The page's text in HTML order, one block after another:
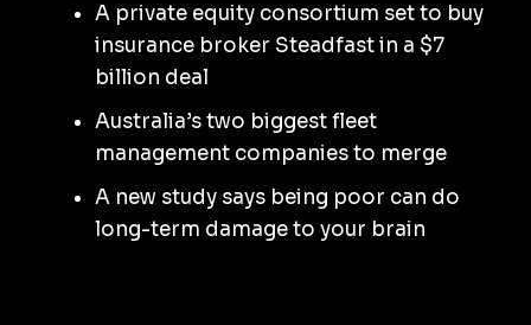
A private equity consortium set to buy
insurance broker Steadfast in a $7
billion deal
Australia’s two biggest fleet
management companies to merge
A new study says being poor can do
long-term damage to your brain